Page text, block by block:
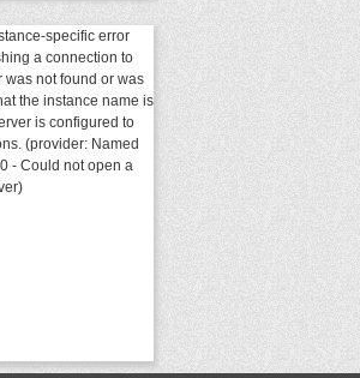
specific error
a connection to
was not found or was
the instance name is
is configured to
(provider: Named
- Could not open a